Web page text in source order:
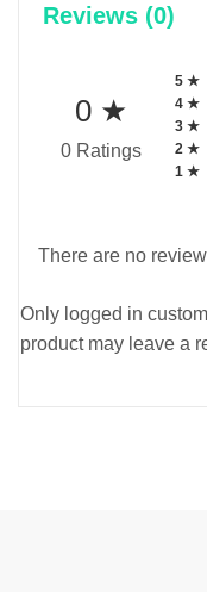
Reviews (0)
0 ★
0 Ratings
5 ★
4 ★
3 ★
2 ★
1 ★
There are no
Only logged in
product may leave a